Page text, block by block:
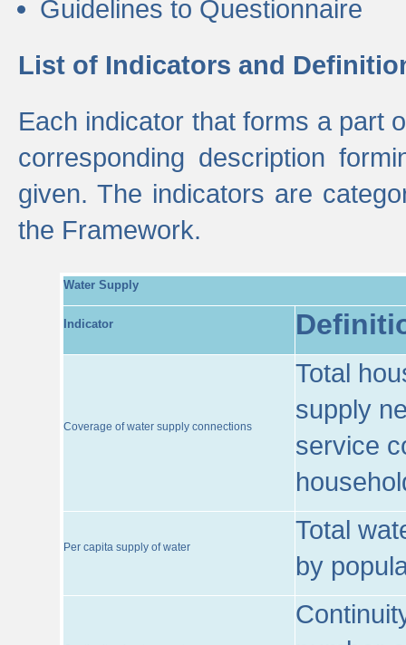
Guidelines to Questionnaire
List of Indicators and
Each indicator that forms a part
corresponding description
given. The indicators are
the Framework.
Water Supply
Indicator
Coverage of water supply connections
Total
supply
service
Per capita supply of water
Total
by